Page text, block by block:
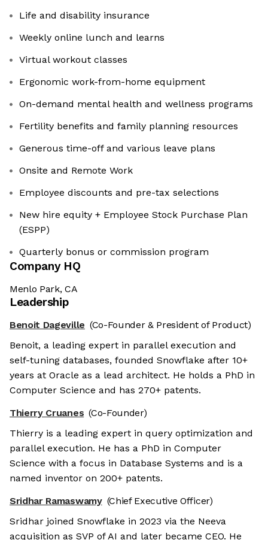
Life and disability insurance
Weekly online lunch and learns
Virtual workout classes
Ergonomic work-from-home equipment
On-demand mental health and wellness programs
Fertility benefits and family planning resources
Generous time-off and various leave plans
Onsite and Remote Work
Employee discounts and pre-tax selections
New hire equity + Employee Stock Purchase Plan
(ESPP)
Quarterly bonus or commission program
Company HQ
Menlo Park, CA
Leadership
Benoit Dageville (Co-Founder & President of Product)
Benoit, a leading expert in parallel execution and
self-tuning databases, founded Snowflake after 10+
years at Oracle as a lead architect. He holds a PhD in
Computer Science and has 270+ patents.
Thierry Cruanes (Co-Founder)
Thierry is a leading expert in query optimization and
parallel execution. He has a PhD in Computer
Science with a focus in Database Systems and is a
named inventor on 200+ patents.
Sridhar Ramaswamy (Chief Executive Officer)
Sridhar joined Snowflake in 2023 via the Neeva
acquisition as SVP of AI and later became CEO. He